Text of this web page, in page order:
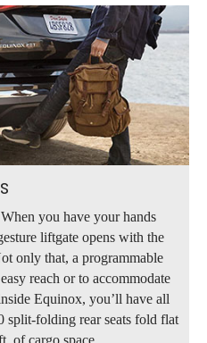
you have your hands
liftgate opens with the
only that, a programmable
reach or to accommodate
Equinox, you’ll have all
split-folding rear seats fold flat